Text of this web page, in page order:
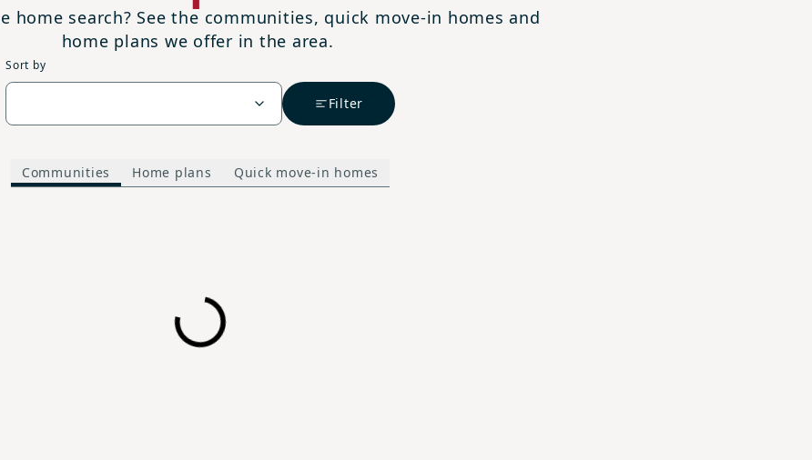
home search? See the communities, quick move-in homes and
home plans we offer in the area.
Sort by
Filter
Communities Home plans Quick move-in homes